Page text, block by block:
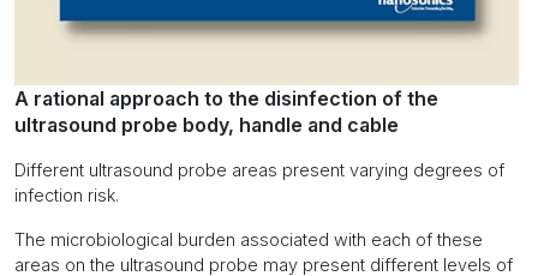
A rational approach to the disinfection of the
ultrasound probe body, handle and cable
Different ultrasound probe areas present varying degrees of
infection risk.
The microbiological burden associated with each of these
areas on the ultrasound probe may present different levels of